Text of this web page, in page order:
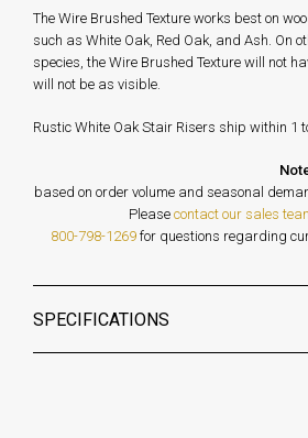
The Wire Brushed Texture works best on
such as White Oak, Red Oak, and Ash. On
species, the Wire Brushed Texture will not
will not be as visible.
Rustic White Oak Stair Risers ship within 1
based on order volume and
Please contact our sales
800-798-1269 for questions regarding
SPECIFICATIONS